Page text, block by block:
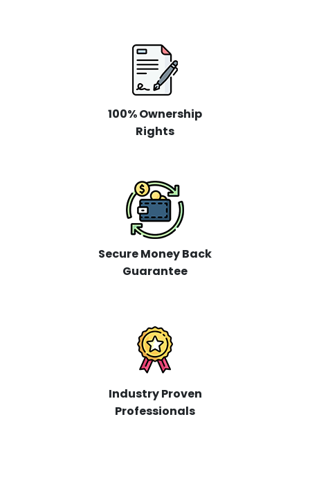
100% Ownership
Rights
Secure Money Back
Guarantee
Industry Proven
Professionals